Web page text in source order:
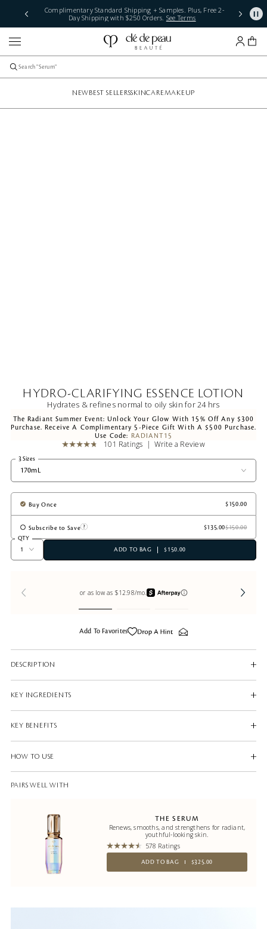
Complimentary Standard Shipping + Samples. Plus, Free 2-
Day Shipping with $250 Orders. See Terms
NEWBEST SELLERSSKINCAREMAKEUP
HYDRO-CLARIFYING ESSENCE LOTION
Hydrates & refines normal to oily skin for 24 hrs
The Radiant Summer Event: Unlock Your Glow With 15% Off Any $300
Purchase. Receive A Complimentary 5-Piece Gift With A $500 Purchase.
Use Code:
RADIANT15
101 Ratings Write a Review
3 Sizes
170mL
Buy Once
Subscribe to Save
QTY
ADD TO BAG
$150.00
Add To Favorites
DESCRIPTION
KEY INGREDIENTS
KEY BENEFITS
HOW TO USE
PAIRS WELL WITH
THE SERUM
Renews, smooths, and strengthens for radiant,
youthful-looking skin.
578 Ratings
ADD TO BAG $325.00